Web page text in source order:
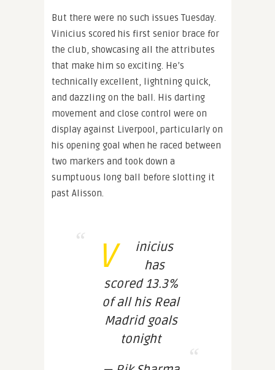
But there were no such issues Tuesday.
Vinicius scored his first senior brace for
the club, showcasing all the attributes
that make him so exciting. He’s
technically excellent, lightning quick,
and dazzling on the ball. His darting
movement and close control were on
display against Liverpool, particularly on
his opening goal when he raced between
two markers and took down a
sumptuous long ball before slotting it
past Alisson.
V
inicius
has
scored 13.3%
of all his Real
Madrid goals
tonight